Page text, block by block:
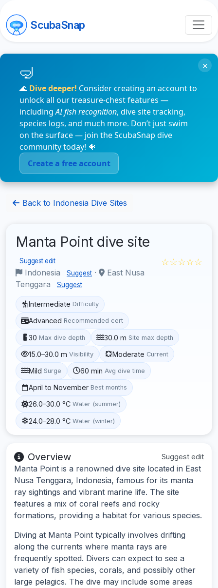
ScubaSnap
🌊 Dive deeper! Consider creating an account to
unlock all our treasure-chest features —
includingAI fish recognition, dive site tracking,
species logs, and much more. Don’t just swim
on the surface — join the ScubaSnap dive
community today! 🐠
Create a free account
×
Back to Indonesia Dive Sites
Manta Point dive site
Suggest edit
Indonesia Suggest ·
East Nusa
Tenggara
Suggest
☆☆☆☆☆
Intermediate Difficulty
Advanced Recommended cert
30 Max dive depth 30.0 m Site max depth
15.0–30.0 m Visibility Moderate Current
Mild Surge 60 min Avg dive time
April to November Best months
26.0–30.0 °C Water (summer)
24.0–28.0 °C Water (winter)
Overview Suggest edit
Manta Point is a renowned dive site located in East
Nusa Tenggara, Indonesia, famous for its manta
ray sightings and vibrant marine life. The site
features a mix of coral reefs and rocky
formations, providing a habitat for various species.
Diving at Manta Point typically involves drifting
along the currents where manta rays are
frequently spotted. Divers can expect to see a
variety of fish species, corals, and possibly other
large pelagics. The dive may include some areas